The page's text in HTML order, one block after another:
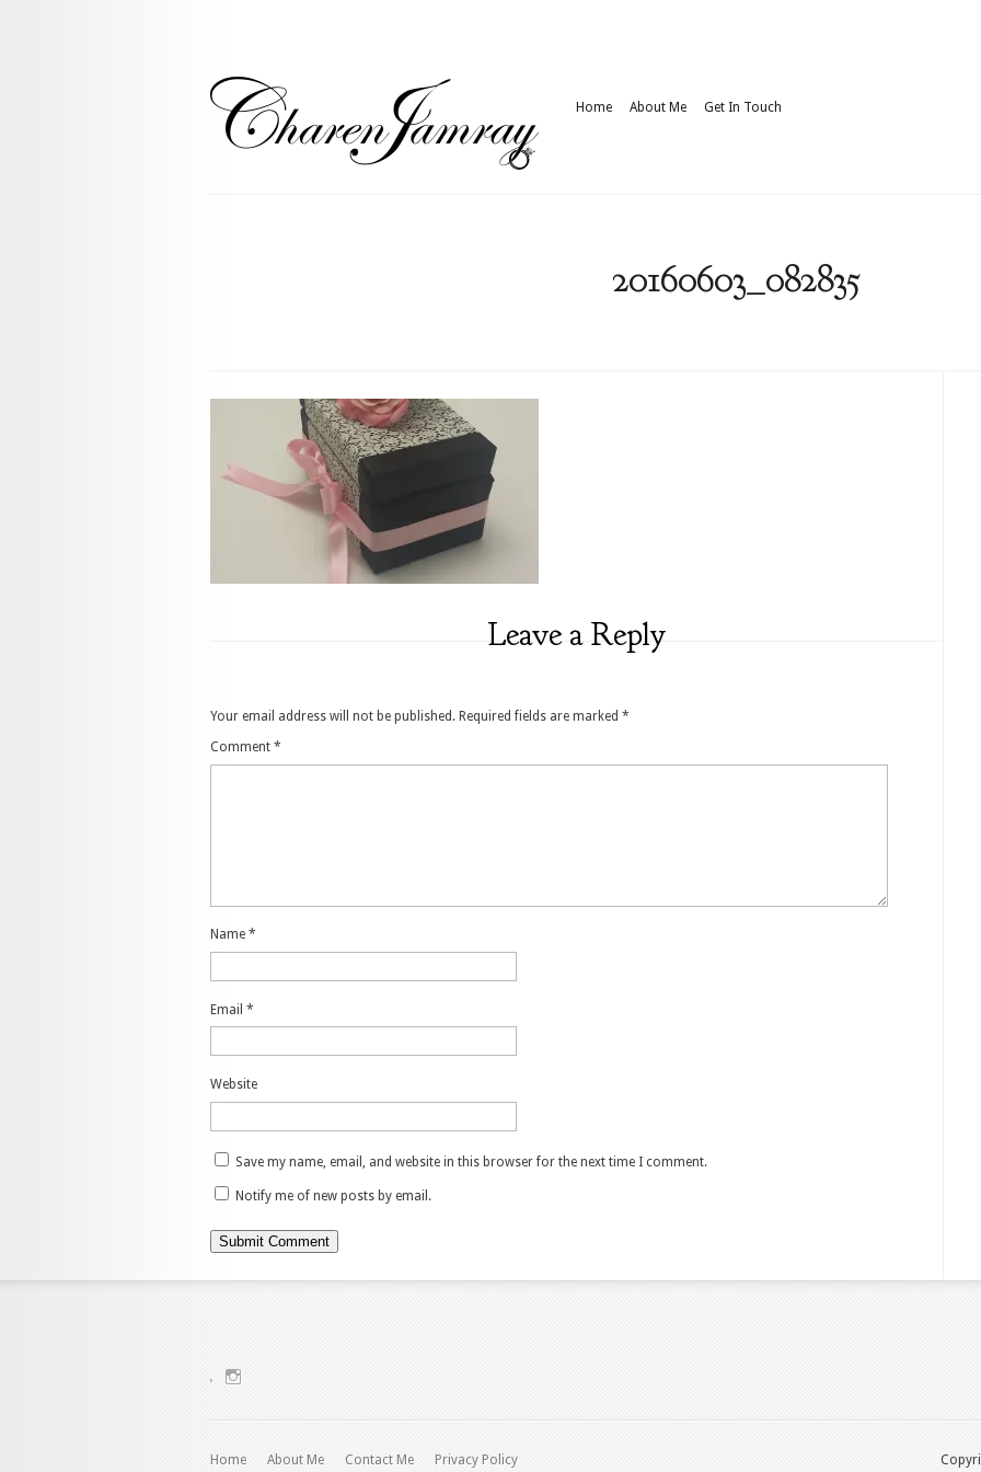
Home About Me Get In Touch
20160603_082835
Leave a Reply
Your email address will not be published. Required fields are marked *
Comment *
Name *
Email *
Website
Save my name, email, and website in this browser for the next time I comment.
Notify me of new posts by email.
Home About Me Contact Me Privacy Policy